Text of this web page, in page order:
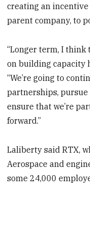
creating an incentive
parent company, to
“Longer term, I think
on building capacity
“We’re going to
partnerships,
ensure that we’re
forward.”
Laliberty said RTX,
Aerospace and
some 24,000